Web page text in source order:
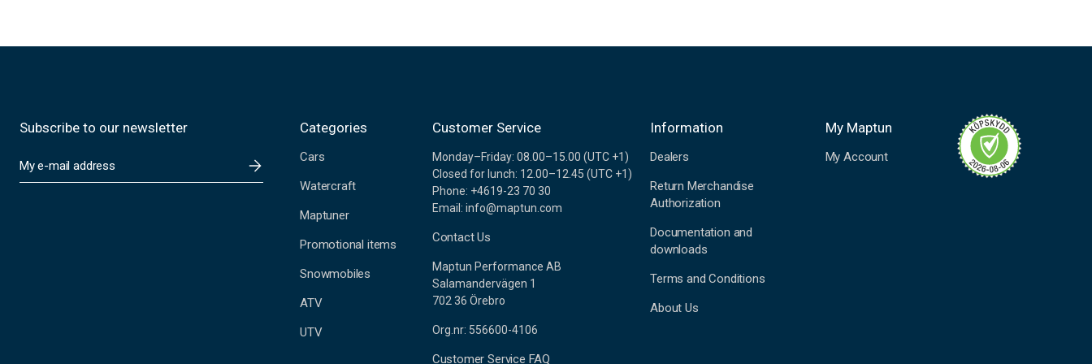
Subscribe to our newsletter
m
Categories
Cars
Watercraft
Maptuner
Promotional items
Snowmobiles
ATV
UTV
Customer Service
Monday–Friday: 08.00–15.00 (UTC +1)
Closed for lunch: 12.00–12.45 (UTC +1)
Phone: +4619-23 70 30
Email: info@maptun.com
Contact Us
Maptun Performance AB
Salamandervägen 1
702 36 Örebro
Org.nr: 556600-4106
Customer Service FAQ
Information
Dealers
Return Merchandise
Authorization
Documentation and
downloads
Terms and Conditions
About Us
My Maptun
My Account